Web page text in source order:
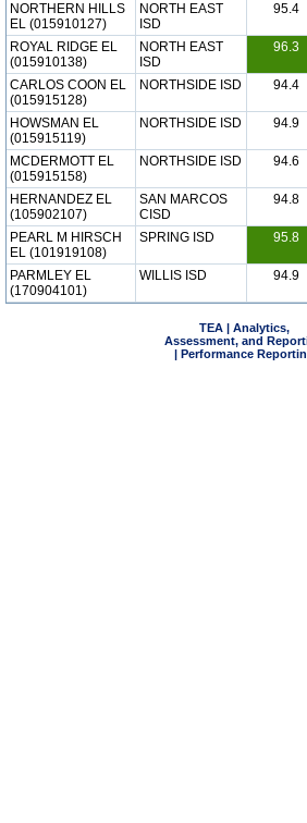
NORTHERN HILLS
EL (015910127)
NORTH EAST
ISD
95.4
ROYAL RIDGE EL
(015910138)
NORTH EAST
ISD
96.3
CARLOS COON EL
(015915128)
NORTHSIDE ISD 94.4
HOWSMAN EL
(015915119)
NORTHSIDE ISD 94.9
MCDERMOTT EL
(015915158)
NORTHSIDE ISD 94.6
HERNANDEZ EL
(105902107)
SAN MARCOS
CISD
94.8
PEARL M HIRSCH
EL (101919108)
SPRING ISD 95.8
PARMLEY EL
(170904101)
WILLIS ISD 94.9
TEA | Analytics,
Assessment, and
| Performance